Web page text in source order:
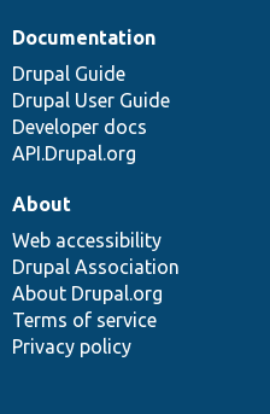
Documentation
Drupal Guide
Drupal User Guide
Developer docs
API.Drupal.org
About
Web accessibility
Drupal Association
About Drupal.org
Terms of service
Privacy policy